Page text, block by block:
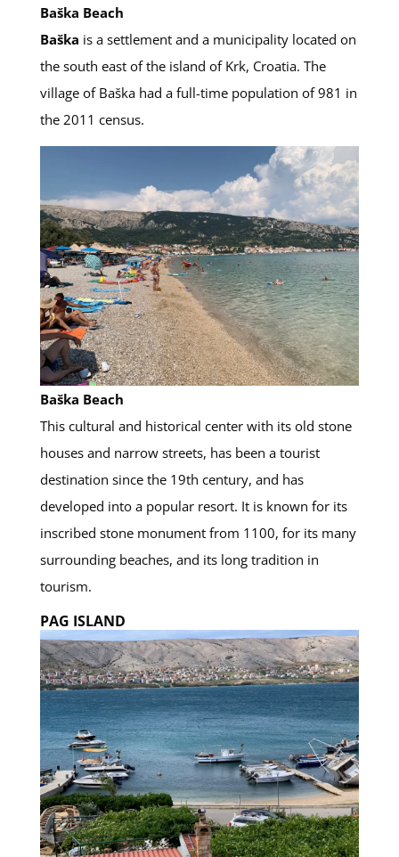
Baška Beach
Baška is a settlement and a municipality located on
the south east of the island of Krk, Croatia. The
village of Baška had a full-time population of 981 in
the 2011 census.
Baška Beach
This cultural and historical center with its old stone
houses and narrow streets, has been a tourist
destination since the 19th century, and has
developed into a popular resort. It is known for its
inscribed stone monument from 1100, for its many
surrounding beaches, and its long tradition in
tourism.
PAG ISLAND